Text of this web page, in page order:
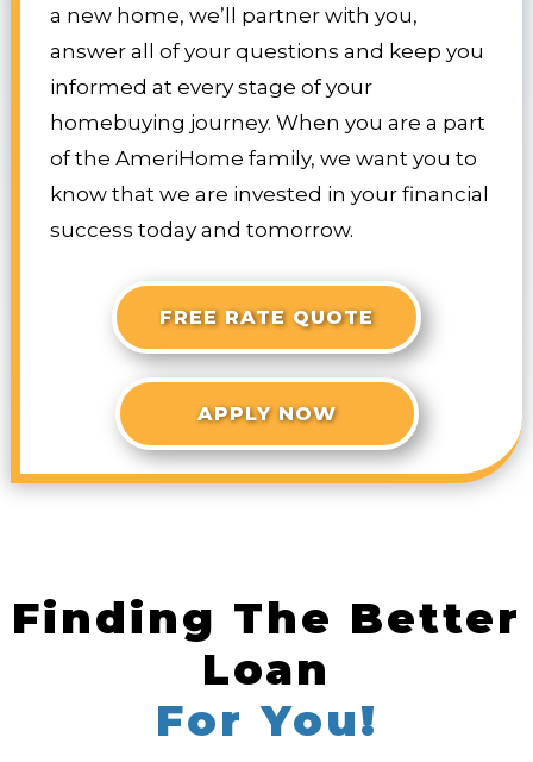
a new home, we’ll partner with you,
answer all of your questions and keep you
informed at every stage of your
homebuying journey. When you are a part
of the AmeriHome family, we want you to
know that we are invested in your financial
success today and tomorrow.
FREE RATE QUOTE
APPLY NOW
Finding The Better
Loan
For You!